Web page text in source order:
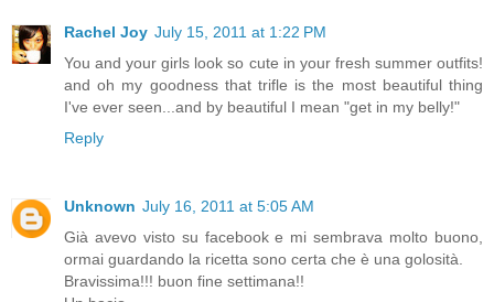
Rachel Joy July 15, 2011 at 1:22 PM
You and your girls look so cute in your fresh summer outfits!
and oh my goodness that trifle is the most beautiful thing
I've ever seen...and by beautiful I mean "get in my belly!"
Reply
Unknown July 16, 2011 at 5:05 AM
Già avevo visto su facebook e mi sembrava molto buono,
ormai guardando la ricetta sono certa che è una golosità.
Bravissima!!! buon fine settimana!!